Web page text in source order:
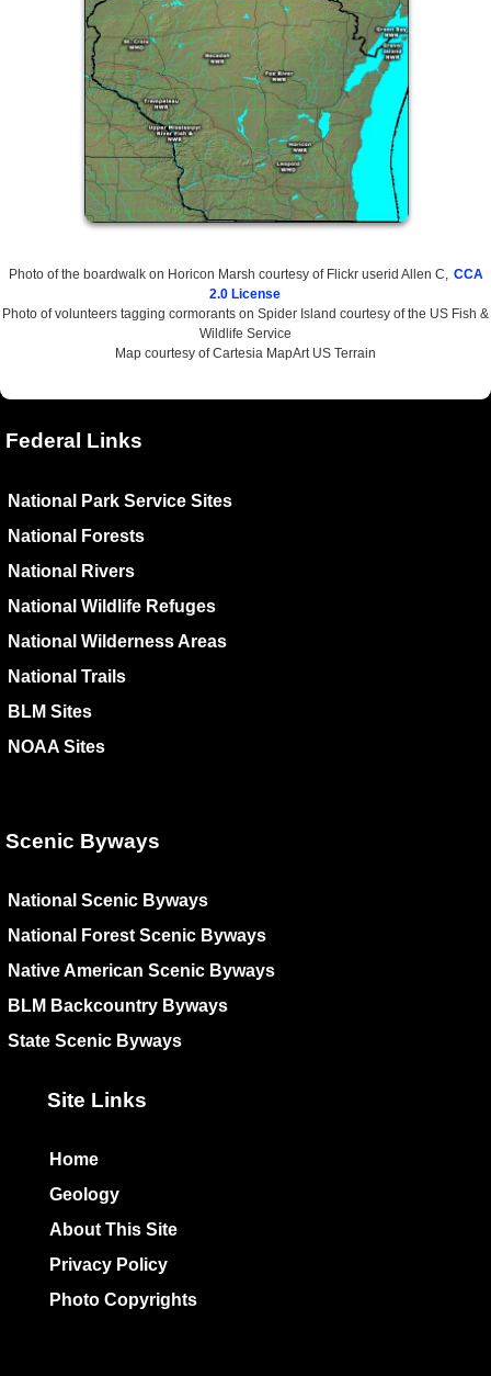
Photo of the boardwalk on Horicon Marsh courtesy of Flickr userid Allen C, CCA
2.0 License
Photo of volunteers tagging cormorants on Spider Island courtesy of the US Fish &
Wildlife Service
Map courtesy of Cartesia MapArt US Terrain
Federal Links
National Park Service Sites
National Forests
National Rivers
National Wildlife Refuges
National Wilderness Areas
National Trails
BLM Sites
NOAA Sites
Scenic Byways
National Scenic Byways
National Forest Scenic Byways
Native American Scenic Byways
BLM Backcountry Byways
State Scenic Byways
Site Links
Home
Geology
About This Site
Privacy Policy
Photo Copyrights